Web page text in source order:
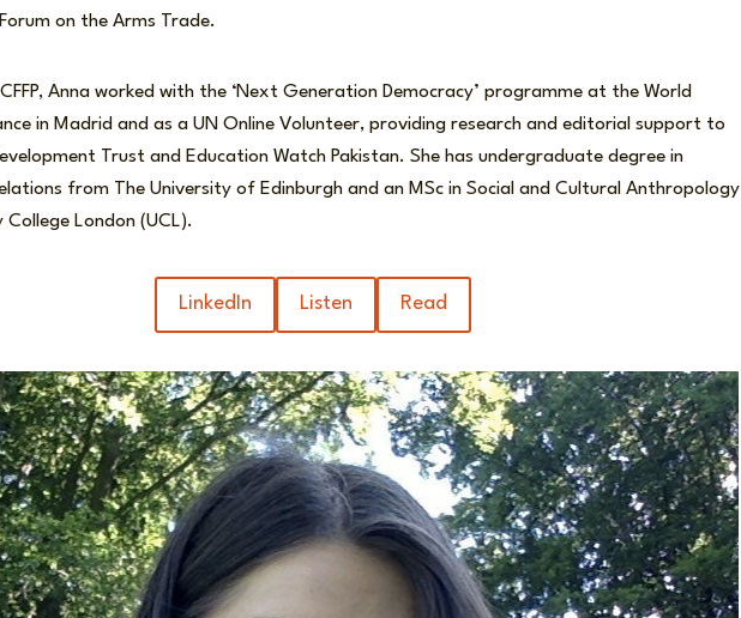
on the Arms Trade.
Anna worked with the ‘Next Generation Democracy’ programme at the World
in Madrid and as a UN Online Volunteer, providing research and editorial support to
Trust and Education Watch Pakistan. She has undergraduate degree in
from The University of Edinburgh and an MSc in Social and Cultural Anthropology
London (UCL).
LinkedIn Listen Read